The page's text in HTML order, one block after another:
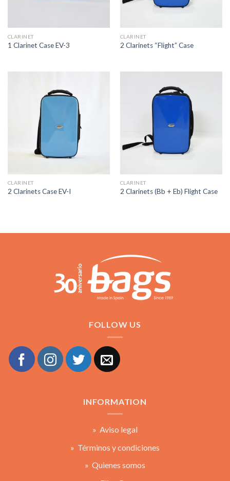
CLARINET
1 Clarinet Case EV-3
CLARINET
2 Clarinets “Flight” Case
CLARINET
2 Clarinets Case EV-I
CLARINET
2 Clarinets (Bb + Eb) Flight Case
FOLLOW US
INFORMATION
» Aviso legal
» Términos y condiciones
» Quienes somos